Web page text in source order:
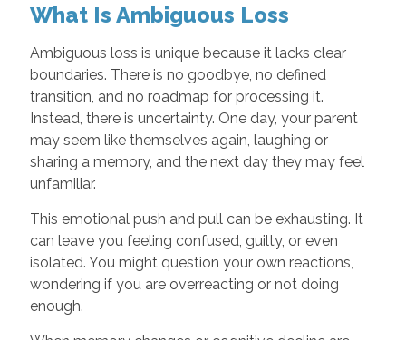
What Is Ambiguous Loss
Ambiguous loss is unique because it lacks clear
boundaries. There is no goodbye, no defined
transition, and no roadmap for processing it.
Instead, there is uncertainty. One day, your parent
may seem like themselves again, laughing or
sharing a memory, and the next day they may feel
unfamiliar.
This emotional push and pull can be exhausting. It
can leave you feeling confused, guilty, or even
isolated. You might question your own reactions,
wondering if you are overreacting or not doing
enough.